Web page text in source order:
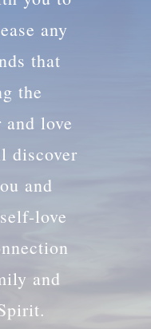
any
that
the
love
discover
and
love
and